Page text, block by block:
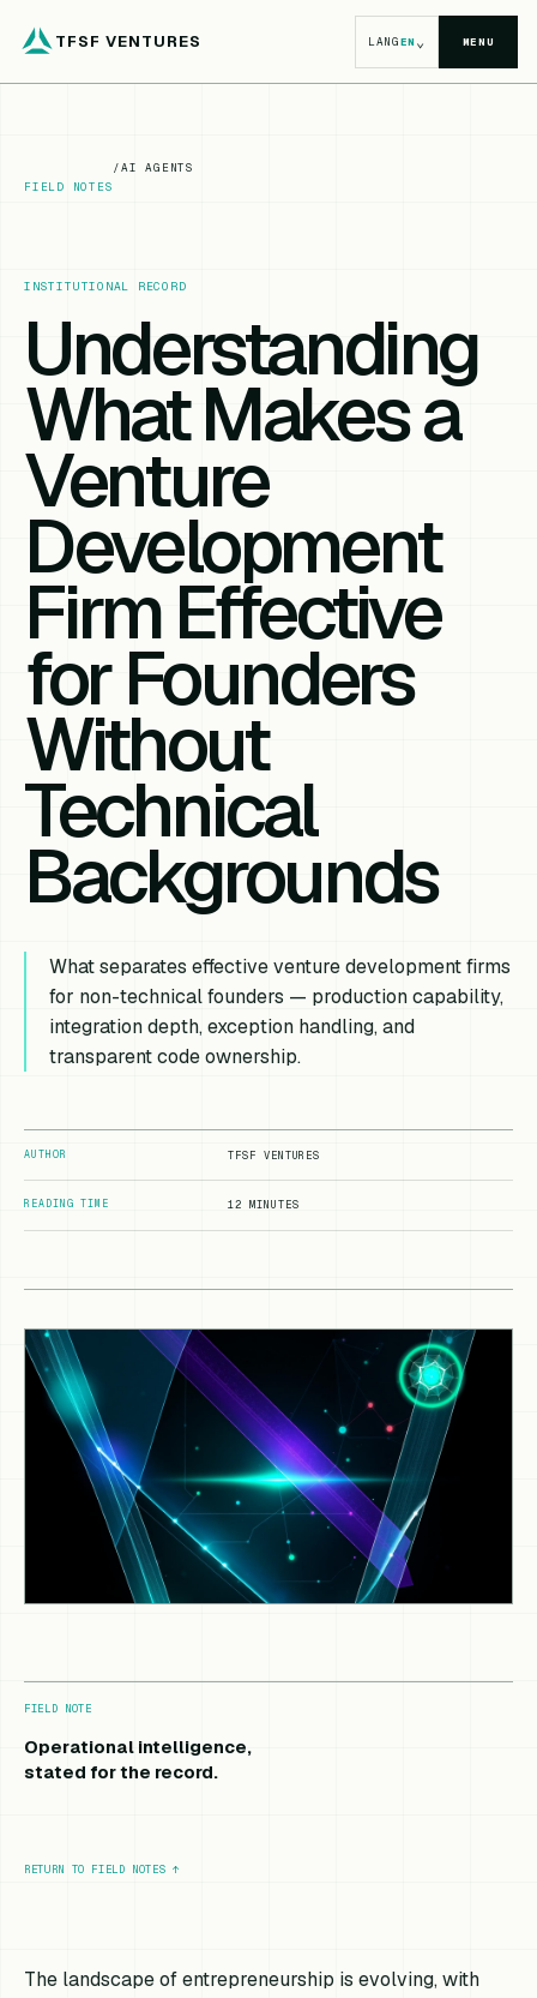
TFSF VENTURES LANGEN⌄ MENU
FIELD NOTES
/AI AGENTS
INSTITUTIONAL RECORD
Understanding
What Makes a
Venture
Development
Firm Effective
for Founders
Without
Technical
Backgrounds
What separates effective venture development firms
for non-technical founders — production capability,
integration depth, exception handling, and
transparent code ownership.
AUTHOR TFSF VENTURES
READING TIME 12 MINUTES
FIELD NOTE
Operational intelligence,
stated for the record.
RETURN TO FIELD NOTES ↑
The landscape of entrepreneurship is evolving, with